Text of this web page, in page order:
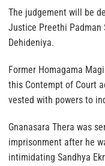
The judgement will be
Justice Preethi Padman
Dehideniya.
Former Homagama
this Contempt of Court
vested with powers to
Gnanasara Thera was
imprisonment after he
intimidating Sandhya